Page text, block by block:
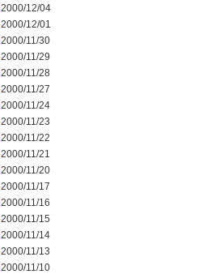
2000/12/04
2000/12/01
2000/11/30
2000/11/29
2000/11/28
2000/11/27
2000/11/24
2000/11/23
2000/11/22
2000/11/21
2000/11/20
2000/11/17
2000/11/16
2000/11/15
2000/11/14
2000/11/13
2000/11/10